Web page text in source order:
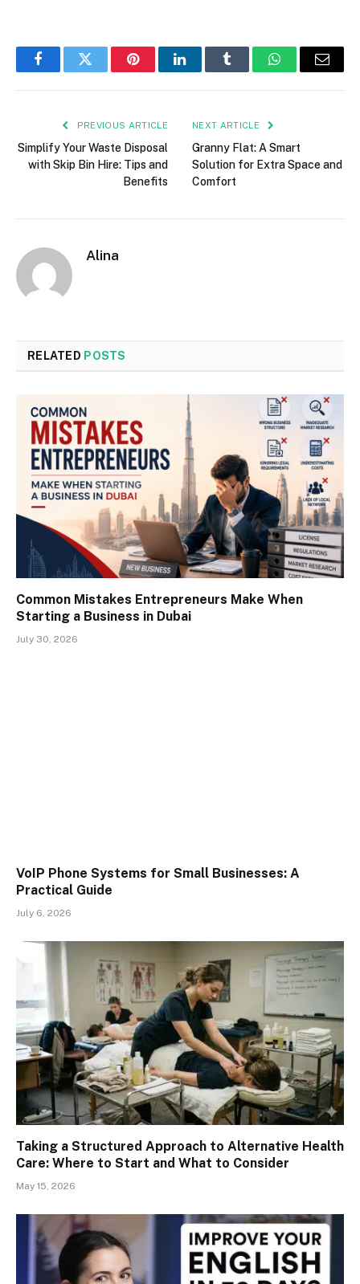
FacebookTwitter PinterestLinkedInTumblr WhatsAppEmail
PREVIOUS ARTICLE
Simplify Your Waste Disposal
with Skip Bin Hire: Tips and
Benefits
NEXT ARTICLE
Granny Flat: A Smart
Solution for Extra Space and
Comfort
Alina
RELATED POSTS
Common Mistakes Entrepreneurs Make When
Starting a Business in Dubai
July 30, 2026
VoIP Phone Systems for Small Businesses: A
Practical Guide
July 6, 2026
Taking a Structured Approach to Alternative Health
Care: Where to Start and What to Consider
May 15, 2026